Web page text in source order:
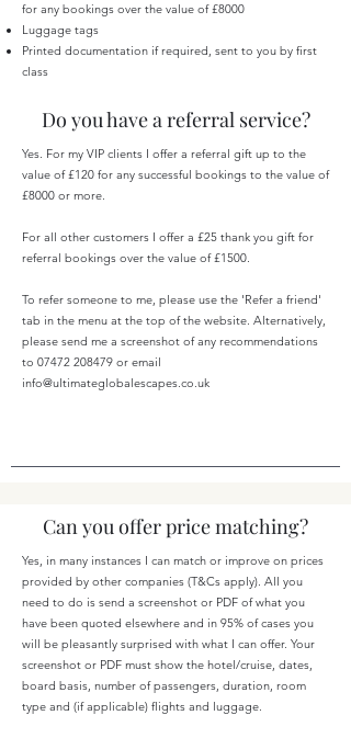
for any bookings over the value of £8000
Luggage tags
Printed documentation if required, sent to you by first
class
Do you have a referral service?
Yes. For my VIP clients I offer a referral gift up to the
value of £120 for any successful bookings to the value of
£8000 or more.
For all other customers I offer a £25 thank you gift for
referral bookings over the value of £1500.
To refer someone to me, please use the 'Refer a friend'
tab in the menu at the top of the website. Alternatively,
please send me a screenshot of any recommendations
to 07472 208479 or email
info@ultimateglobalescapes.co.uk
Can you offer price matching?
Yes, in many instances I can match or improve on prices
provided by other companies (T&Cs apply). All you
need to do is send a screenshot or PDF of what you
have been quoted elsewhere and in 95% of cases you
will be pleasantly surprised with what I can offer. Your
screenshot or PDF must show the hotel/cruise, dates,
board basis, number of passengers, duration, room
type and (if applicable) flights and luggage.